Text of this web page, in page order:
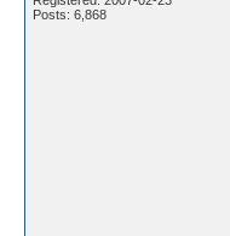
Posts: 6,868